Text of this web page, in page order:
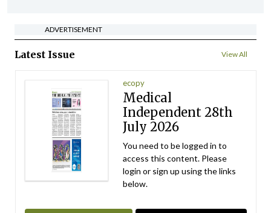
ADVERTISEMENT
Latest Issue View All
ecopy
Medical
Independent 28th
July 2026
You need to be logged in to
access this content. Please
login or sign up using the links
below.